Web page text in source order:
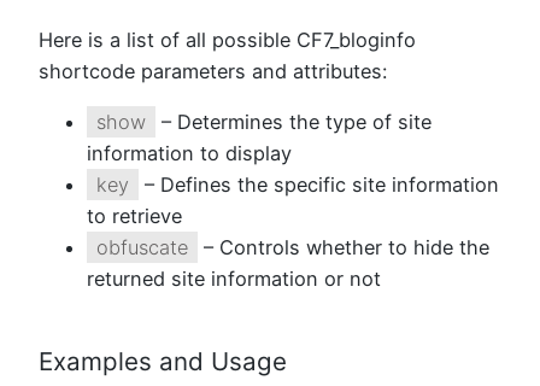
Here is a list of all possible CF7_bloginfo
shortcode parameters and attributes:
show
– Determines the type of site
information to display
key
– Defines the specific site information
to retrieve
obfuscate
– Controls whether to hide the
returned site information or not
Examples and Usage